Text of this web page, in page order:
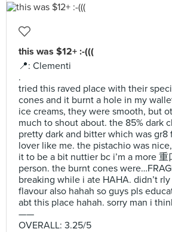
this was $12+ :-(((
📍: Clementi
.
tried this raved place with their
cones and it burnt a hole in my
ice creams, they were smooth, but
much to shout about. the 85% dark
pretty dark and bitter which was gr8
lover like me. the pistachio was
it to be a bit nuttier bc i’m a more
person. the burnt cones
breaking while i ate HAHA. didn’t
flavour also hahah so guys pls
abt this place hahah. sorry man i
——
OVERALL: 3.25/5